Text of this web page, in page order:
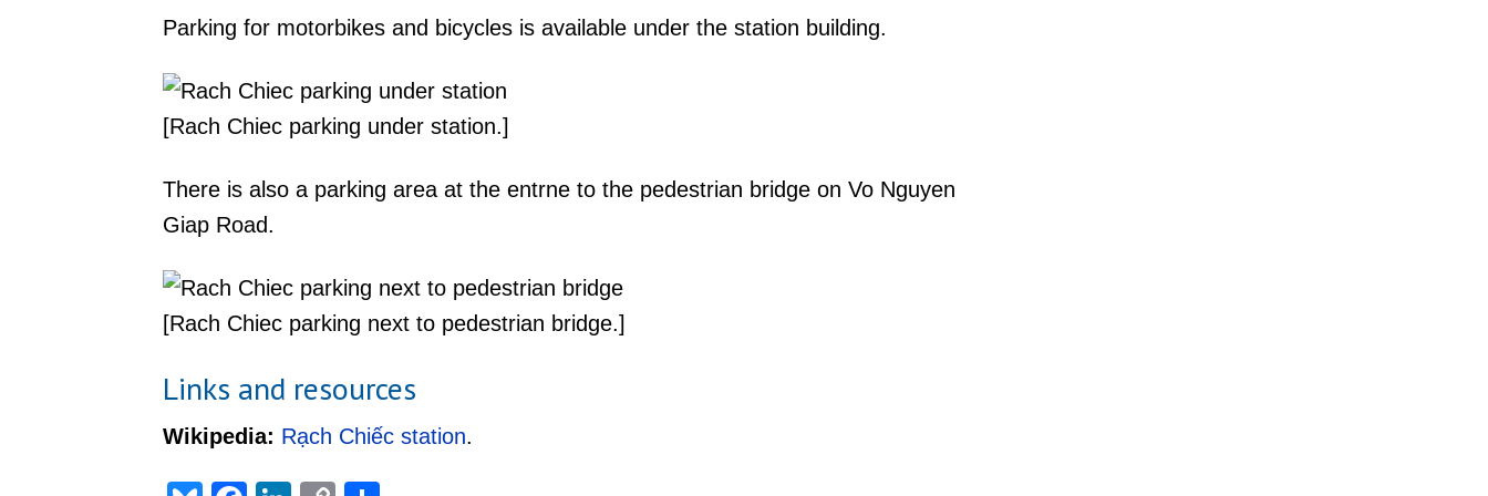
Parking for motorbikes and bicycles is available under the station building.
[Rach Chiec parking under station.]
There is also a parking area at the entrne to the pedestrian bridge on Vo Nguyen
Giap Road.
[Rach Chiec parking next to pedestrian bridge.]
Links and resources
Wikipedia: Rạch Chiếc station.